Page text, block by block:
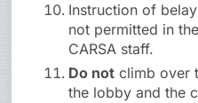
Instruction of
not permitted in
CARSA staff.
Do not climb over
the lobby and the